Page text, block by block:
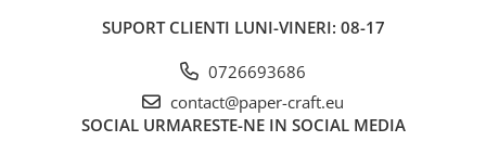
SUPORT CLIENTI LUNI-VINERI: 08-17
0726693686
contact@paper-craft.eu
SOCIAL URMARESTE-NE IN SOCIAL MEDIA